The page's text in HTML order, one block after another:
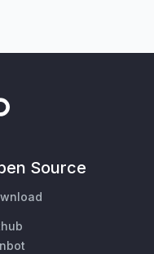
Source